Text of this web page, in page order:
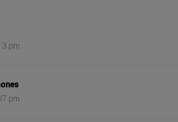
pm
pm